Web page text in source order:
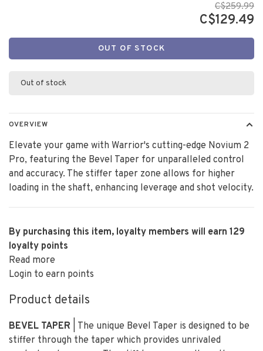
C$259.99
C$129.49
OUT OF STOCK
Out of stock
OVERVIEW
Elevate your game with Warrior's cutting-edge Novium 2
Pro, featuring the Bevel Taper for unparalleled control
and accuracy. The stiffer taper zone allows for higher
loading in the shaft, enhancing leverage and shot velocity.
By purchasing this item, loyalty members will earn 129
loyalty points
Read more
Login to earn points
Product details
BEVEL TAPER
| The unique Bevel Taper is designed to be
stiffer through the taper which provides unrivaled